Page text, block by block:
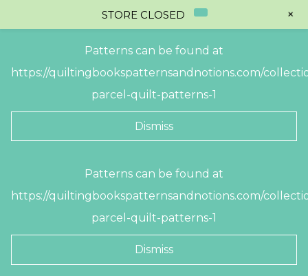
Patterns can be found at
https://quiltingbookspatternsandnotions.com/
parcel-quilt-patterns-1
Dismiss
Patterns can be found at
https://quiltingbookspatternsandnotions.com/
parcel-quilt-patterns-1
Dismiss
STORE CLOSED +